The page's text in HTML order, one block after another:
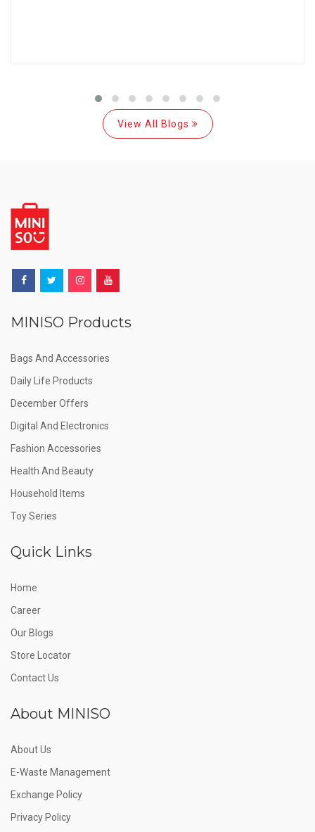
View All Blogs
MINISO Products
Bags And Accessories
Daily Life Products
December Offers
Digital And Electronics
Fashion Accessories
Health And Beauty
Household Items
Toy Series
Quick Links
Home
Career
Our Blogs
Store Locator
Contact Us
About MINISO
About Us
E-Waste Management
Exchange Policy
Privacy Policy